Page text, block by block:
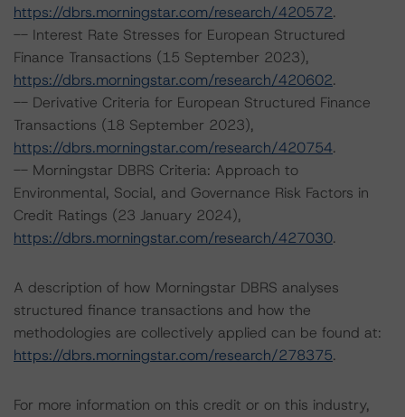
https://dbrs.morningstar.com/research/420572.
-- Interest Rate Stresses for European Structured
Finance Transactions (15 September 2023),
https://dbrs.morningstar.com/research/420602.
-- Derivative Criteria for European Structured Finance
Transactions (18 September 2023),
https://dbrs.morningstar.com/research/420754.
-- Morningstar DBRS Criteria: Approach to
Environmental, Social, and Governance Risk Factors in
Credit Ratings (23 January 2024),
https://dbrs.morningstar.com/research/427030.
A description of how Morningstar DBRS analyses
structured finance transactions and how the
methodologies are collectively applied can be found at:
https://dbrs.morningstar.com/research/278375.
For more information on this credit or on this industry,